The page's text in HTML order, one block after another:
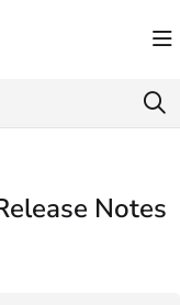
llms.txt
Notes